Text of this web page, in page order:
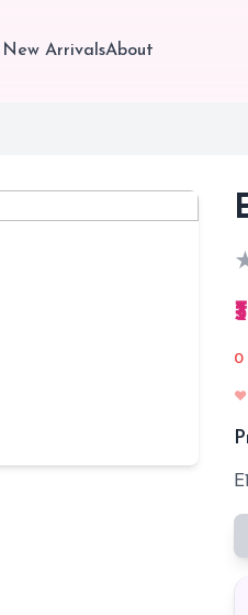
New ArrivalsAbout
0
❤️